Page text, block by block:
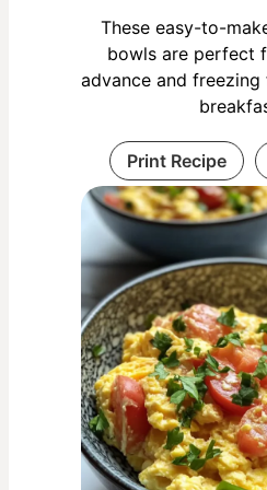
These easy-to-
bowls are perfect
advance and
Print Recipe